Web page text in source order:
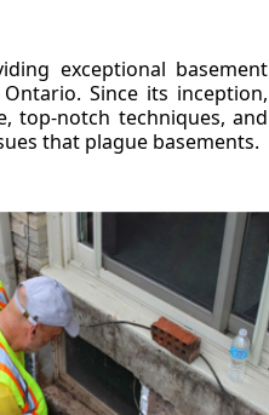
exceptional basement
Since its inception,
top-notch techniques, and
that plague basements.